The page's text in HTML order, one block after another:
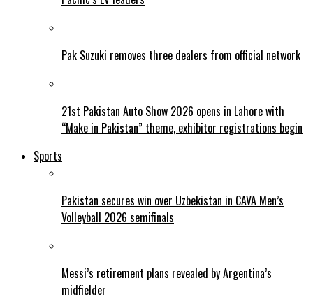
Pak Suzuki removes three dealers from official network
21st Pakistan Auto Show 2026 opens in Lahore with
“Make in Pakistan” theme, exhibitor registrations begin
Sports
Pakistan secures win over Uzbekistan in CAVA Men’s
Volleyball 2026 semifinals
Messi’s retirement plans revealed by Argentina’s
midfielder